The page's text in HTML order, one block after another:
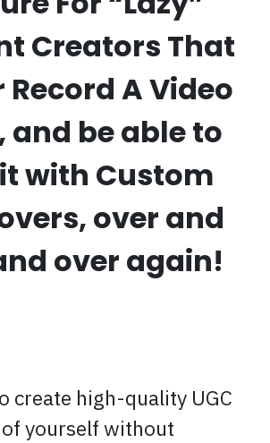
Creators That
Record A Video
and be able to
it with Custom
over and
over again!
create high-quality UGC
yourself without